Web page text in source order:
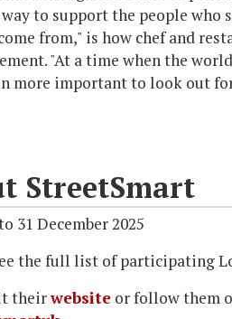
to support the people who
from," is how chef and
"At a time when the
more important to look out
StreetSmart
31 December 2025
the full list of participating
theirwebsite or follow them